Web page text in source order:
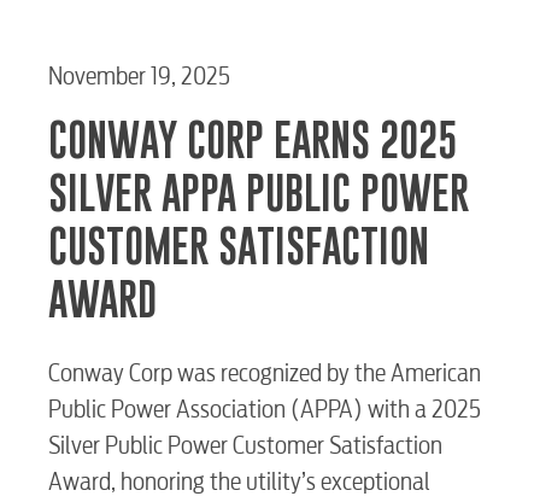
November 19, 2025
CONWAY CORP EARNS 2025
SILVER APPA PUBLIC POWER
CUSTOMER SATISFACTION
AWARD
Conway Corp was recognized by the American
Public Power Association (APPA) with a 2025
Silver Public Power Customer Satisfaction
Award, honoring the utility’s exceptional